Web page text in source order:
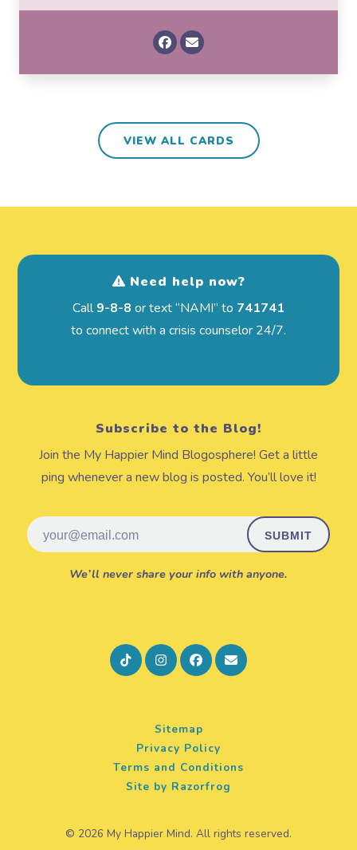
VIEW ALL CARDS
Need help now?
Call9-8-8 or text “NAMI” to 741741
to connect with a crisis counselor 24/7.
Subscribe to the Blog!
Join the My Happier Mind Blogosphere! Get a little
ping whenever a new blog is posted. You’ll love it!
Email
We’ll never share your info with anyone.
Sitemap
Privacy Policy
Terms and Conditions
Site by Razorfrog
© 2026 My Happier Mind. All rights reserved.